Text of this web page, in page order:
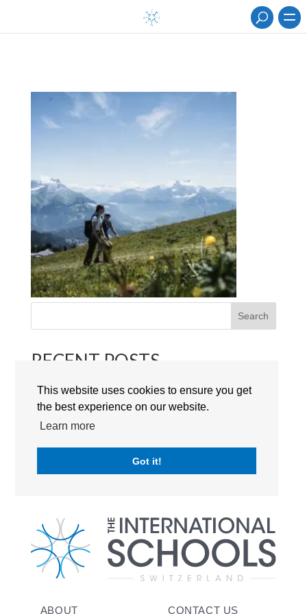
This website uses cookies to ensure you get
the best experience on our website.
Learn more
Got it!
Search
RECENT POSTS
RECENT COMMENTS
ABOUT CONTACT US